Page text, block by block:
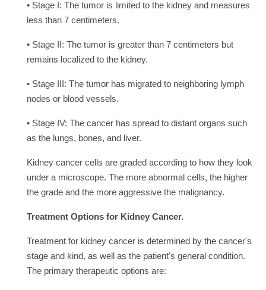
• Stage I: The tumor is limited to the kidney and measures
less than 7 centimeters.
• Stage II: The tumor is greater than 7 centimeters but
remains localized to the kidney.
• Stage III: The tumor has migrated to neighboring lymph
nodes or blood vessels.
• Stage IV: The cancer has spread to distant organs such
as the lungs, bones, and liver.
Kidney cancer cells are graded according to how they look
under a microscope. The more abnormal cells, the higher
the grade and the more aggressive the malignancy.
Treatment Options for Kidney Cancer.
Treatment for kidney cancer is determined by the cancer's
stage and kind, as well as the patient's general condition.
The primary therapeutic options are: